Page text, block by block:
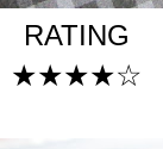
RATING
★★★★☆